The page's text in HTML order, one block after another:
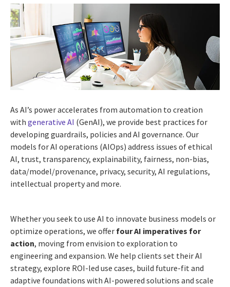
As AI’s power accelerates from automation to creation
with generative AI (GenAI), we provide best practices for
developing guardrails, policies and AI governance. Our
models for AI operations (AIOps) address issues of ethical
AI, trust, transparency, explainability, fairness, non-bias,
data/model/provenance, privacy, security, AI regulations,
intellectual property and more.
Whether you seek to use AI to innovate business models or
optimize operations, we offer four AI imperatives for
action, moving from envision to exploration to
engineering and expansion. We help clients set their AI
strategy, explore ROI-led use cases, build future-fit and
adaptive foundations with AI-powered solutions and scale